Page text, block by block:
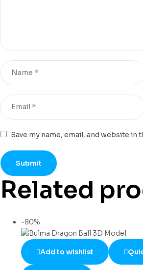
Save my name, email, and website
Related
-80%
Add to wishlist